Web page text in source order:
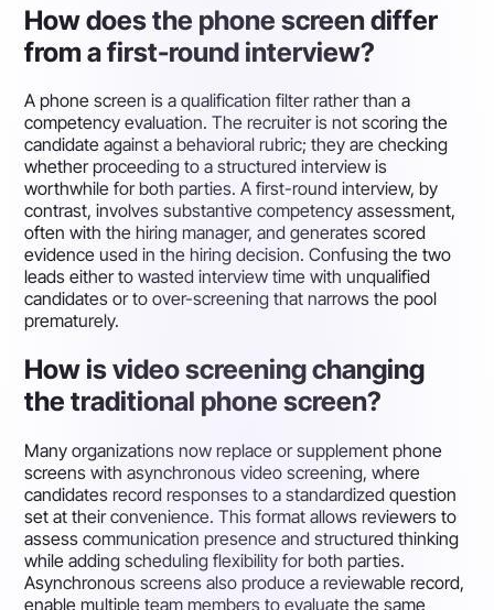
How does the phone screen differ
from a first-round interview?
A phone screen is a qualification filter rather than a
competency evaluation. The recruiter is not scoring the
candidate against a behavioral rubric; they are checking
whether proceeding to a structured interview is
worthwhile for both parties. A first-round interview, by
contrast, involves substantive competency assessment,
often with the hiring manager, and generates scored
evidence used in the hiring decision. Confusing the two
leads either to wasted interview time with unqualified
candidates or to over-screening that narrows the pool
prematurely.
How is video screening changing
the traditional phone screen?
Many organizations now replace or supplement phone
screens with asynchronous video screening, where
candidates record responses to a standardized question
set at their convenience. This format allows reviewers to
assess communication presence and structured thinking
while adding scheduling flexibility for both parties.
Asynchronous screens also produce a reviewable record,
enable multiple team members to evaluate the same